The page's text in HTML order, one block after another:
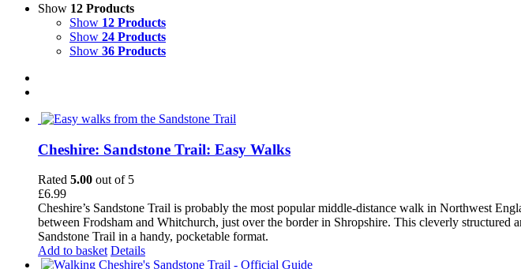
Show 12 Products
Show 12 Products
Show 24 Products
Show 36 Products
Cheshire: Sandstone Trail: Easy Walks
Rated 5.00 out of 5
£6.99
Cheshire’s Sandstone Trail is probably the most popular middle-distance walk in Northwest
between Frodsham and Whitchurch, just over the border in Shropshire. This cleverly
Sandstone Trail in a handy, pocketable format.
Add to basket Details